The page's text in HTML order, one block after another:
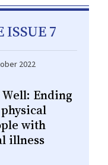
ISSUE 7
2022
Ending
with
illness